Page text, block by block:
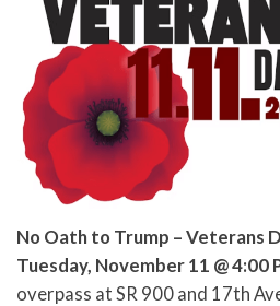
No Oath to Trump – Veterans
Tuesday, November 11 @ 4:00
overpass at SR 900 and 17th